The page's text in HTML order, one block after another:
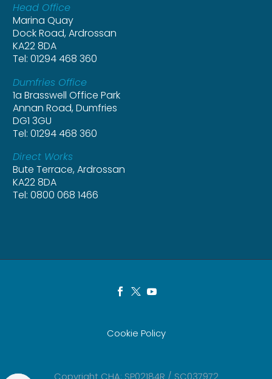
Head Office
Marina Quay
Dock Road, Ardrossan
KA22 8DA
Tel: 01294 468 360
Dumfries Office
1a Brasswell Office Park
Annan Road, Dumfries
DG1 3GU
Tel: 01294 468 360
Direct Works
Bute Terrace, Ardrossan
KA22 8DA
Tel: 0800 068 1466
Cookie Policy
Copyright CHA: SP02184R / SC037972